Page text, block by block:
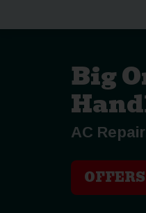
Big
AC